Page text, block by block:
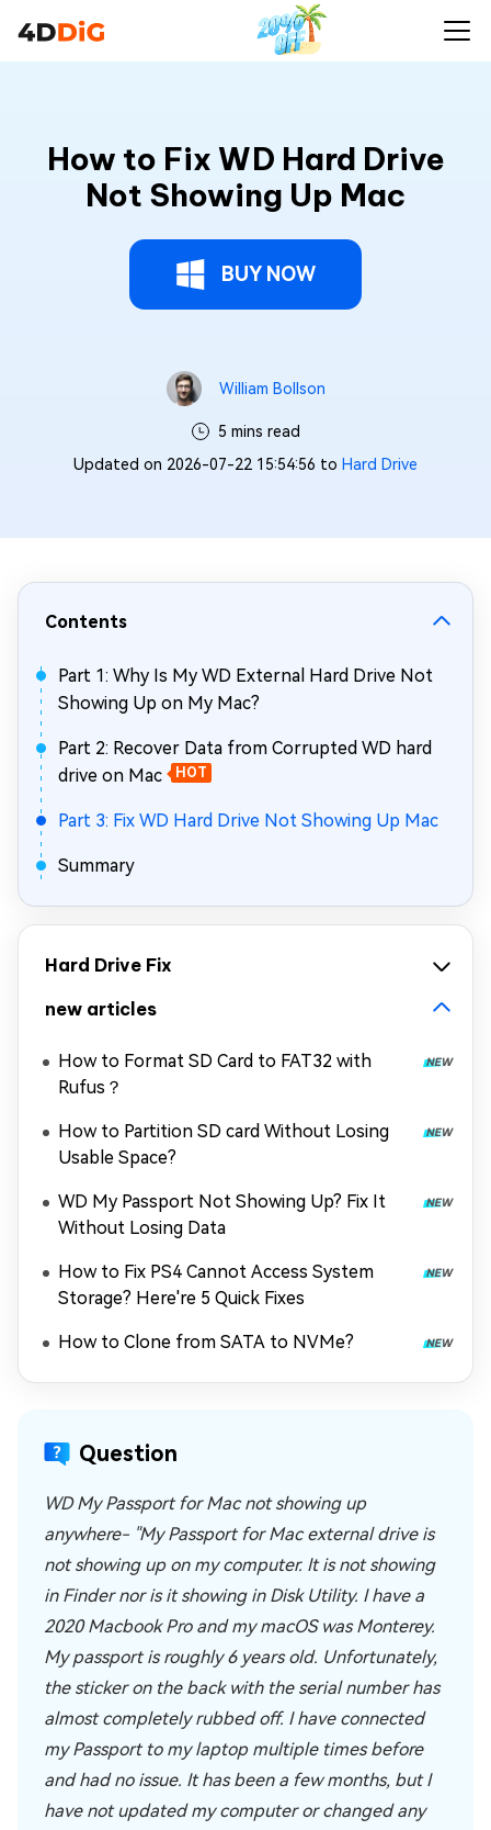
How to Fix WD Hard Drive
Not Showing Up Mac
BUY NOW
William Bollson
5 mins read
Updated on 2026-07-22 15:54:56 to Hard Drive
Contents
Part 1: Why Is My WD External Hard Drive Not
Showing Up on My Mac?
Part 2: Recover Data from Corrupted WD hard
drive on Mac
HOT
Part 3: Fix WD Hard Drive Not Showing Up Mac
Summary
Hard Drive Fix
new articles
How to Format SD Card to FAT32 with
Rufus？
How to Partition SD card Without Losing
Usable Space?
WD My Passport Not Showing Up? Fix It
Without Losing Data
How to Fix PS4 Cannot Access System
Storage? Here're 5 Quick Fixes
How to Clone from SATA to NVMe?
Question
WD My Passport for Mac not showing up
anywhere- "My Passport for Mac external drive is
not showing up on my computer. It is not showing
in Finder nor is it showing in Disk Utility. I have a
2020 Macbook Pro and my macOS was Monterey.
My passport is roughly 6 years old. Unfortunately,
the sticker on the back with the serial number has
almost completely rubbed off. I have connected
my Passport to my laptop multiple times before
and had no issue. It has been a few months, but I
have not updated my computer or changed any